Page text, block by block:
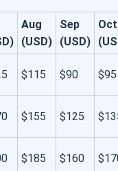
Aug
(USD)
Sep
(USD)
Oct
$115 $90 $95
$155 $125
$185 $160